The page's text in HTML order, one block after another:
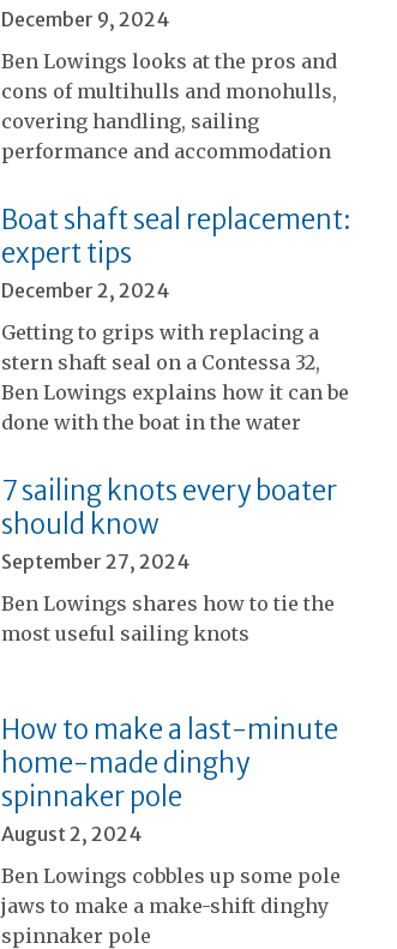
December 9, 2024
Ben Lowings looks at the pros and
cons of multihulls and monohulls,
covering handling, sailing
performance and accommodation
Boat shaft seal replacement:
expert tips
December 2, 2024
Getting to grips with replacing a
stern shaft seal on a Contessa 32,
Ben Lowings explains how it can be
done with the boat in the water
7 sailing knots every boater
should know
September 27, 2024
Ben Lowings shares how to tie the
most useful sailing knots
How to make a last-minute
home-made dinghy
spinnaker pole
August 2, 2024
Ben Lowings cobbles up some pole
jaws to make a make-shift dinghy
spinnaker pole